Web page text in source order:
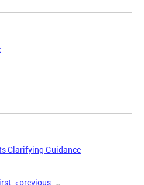
Clarifying Guidance
‹ previous …